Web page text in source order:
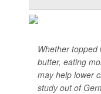
Whether
butter, eating
may help lower
study out of